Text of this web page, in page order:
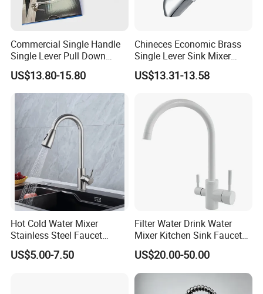
Who is Fannisi?
Fannisi is the brand of Guangdong Huaxia
Ceramics Technology Co., Ltd. , was founded in
2007.We have 301-500 worker . Including the
Develop team : 11-20 people and the sales team
:5-10 people .
Products range covers sanitary ware,
bathroom cabinet vanities, bathroom
Commercial Single Handle
Single Lever Pull Down
Sprayer Spring Kitchen
Faucet
US$13.80-15.80
Chineces Economic Brass
Single Lever Sink Mixer
Kitchen Faucet with
Swiveling Spout
US$13.31-13.58
Hot Cold Water Mixer
Stainless Steel Faucet
Single Hole 360 Degree
Rotation Spring Pull Down
US$5.00-7.50
Filter Water Drink Water
Mixer Kitchen Sink Faucet
Three Way Kitchen Tap
US$20.00-50.00